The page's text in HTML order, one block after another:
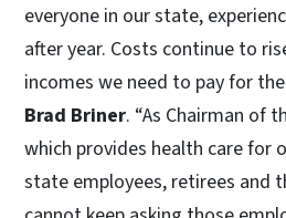
everyone in our state,
after year. Costs continue to
incomes we need to pay for
Brad Briner. “As Chairman of
which provides health care for
state employees, retirees and